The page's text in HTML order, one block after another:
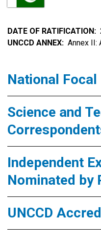
DATE OF RATIFICATION
UNCCD ANNEX
Annex II:
National
Science and
Independent
Nominated by
UNCCD